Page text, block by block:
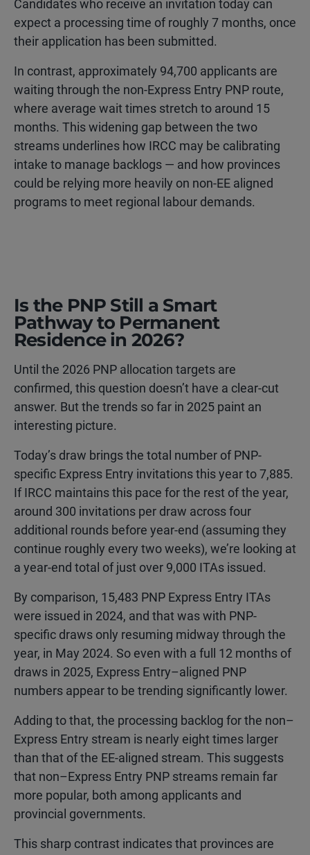
Candidates who receive an invitation today can
expect a processing time of roughly 7 months, once
their application has been submitted.
In contrast, approximately 94,700 applicants are
waiting through the non-Express Entry PNP route,
where average wait times stretch to around 15
months. This widening gap between the two
streams underlines how IRCC may be calibrating
intake to manage backlogs — and how provinces
could be relying more heavily on non-EE aligned
programs to meet regional labour demands.
Is the PNP Still a Smart
Pathway to Permanent
Residence in 2026?
Until the 2026 PNP allocation targets are
confirmed, this question doesn’t have a clear-cut
answer. But the trends so far in 2025 paint an
interesting picture.
Today’s draw brings the total number of PNP-
specific Express Entry invitations this year to 7,885.
If IRCC maintains this pace for the rest of the year,
around 300 invitations per draw across four
additional rounds before year-end (assuming they
continue roughly every two weeks), we’re looking at
a year-end total of just over 9,000 ITAs issued.
By comparison, 15,483 PNP Express Entry ITAs
were issued in 2024, and that was with PNP-
specific draws only resuming midway through the
year, in May 2024. So even with a full 12 months of
draws in 2025, Express Entry–aligned PNP
numbers appear to be trending significantly lower.
Adding to that, the processing backlog for the non–
Express Entry stream is nearly eight times larger
than that of the EE-aligned stream. This suggests
that non–Express Entry PNP streams remain far
more popular, both among applicants and
provincial governments.
This sharp contrast indicates that provinces are